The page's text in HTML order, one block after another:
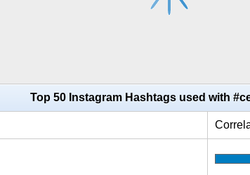
Top 50 Instagram Hashtags used with